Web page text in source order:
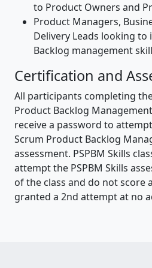
to Product Owners and
Product Managers,
Delivery Leads looking
Backlog management
Certification and
All participants completing
Product Backlog
receive a password to
Scrum Product Backlog
assessment. PSPBM Skills
attempt the PSPBM Skills
of the class and do not score
granted a 2nd attempt at no